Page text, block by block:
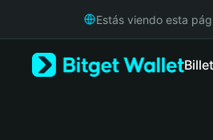
Русский
Estás viendo esta